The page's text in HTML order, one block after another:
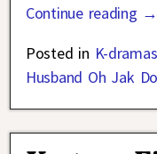
Continue reading →
Posted in K-dramas
Husband Oh Jak